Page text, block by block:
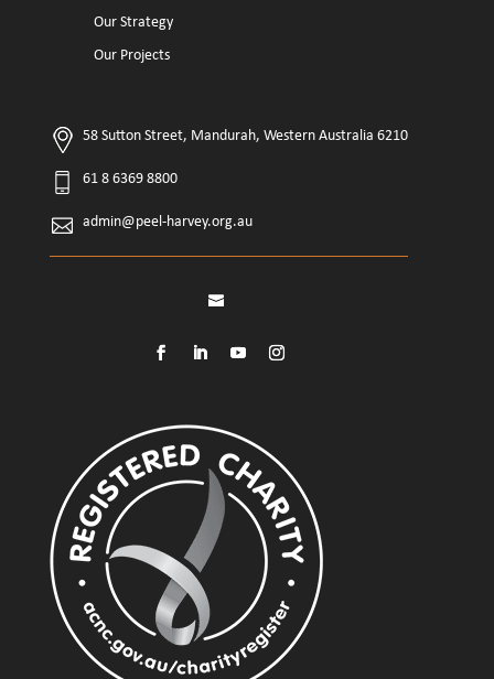
Our Strategy
Our Projects
58 Sutton Street, Mandurah, Western Australia 6210
61 8 6369 8800
admin@peel-harvey.org.au